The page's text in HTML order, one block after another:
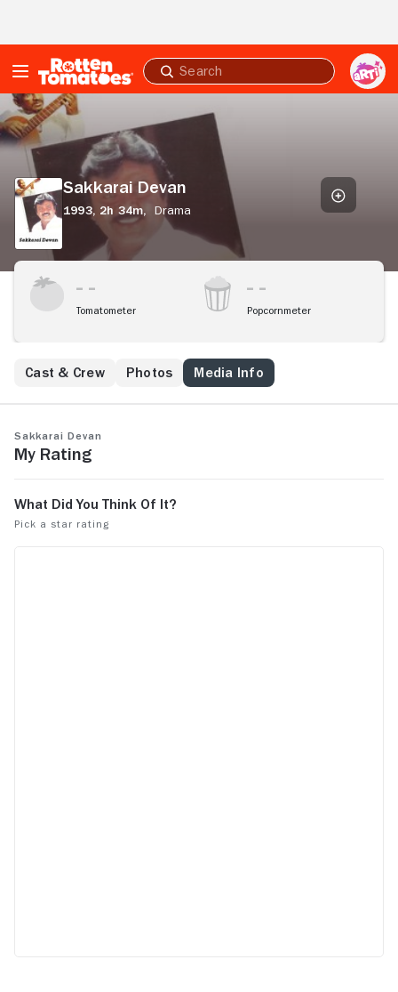
Submit
search
Sakkarai
Devan
Sakkarai Devan
1993, 2h 34m, Drama
Tomatometer Popcornmeter
Cast & Crew Photos Media Info
Sakkarai Devan
My Rating